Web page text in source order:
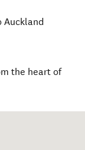
Auckland
the heart of